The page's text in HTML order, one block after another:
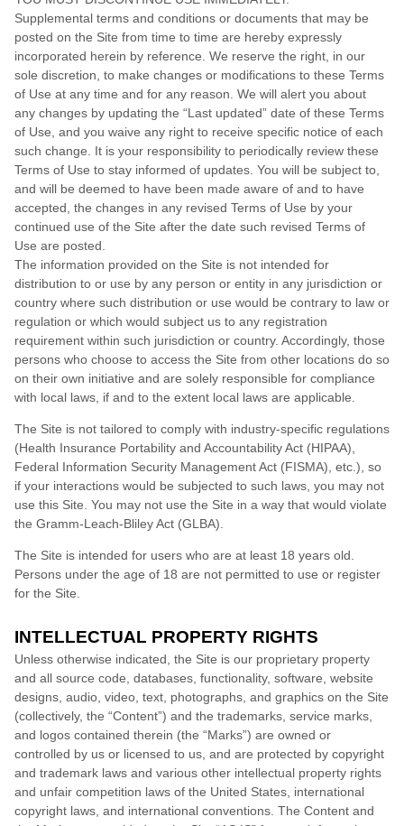
Supplemental terms and conditions or documents that may be
posted on the Site from time to time are hereby expressly
incorporated herein by reference. We reserve the right, in our
sole discretion, to make changes or modifications to these Terms
of Use at any time and for any reason. We will alert you about
any changes by updating the “Last updated” date of these Terms
of Use, and you waive any right to receive specific notice of each
such change. It is your responsibility to periodically review these
Terms of Use to stay informed of updates. You will be subject to,
and will be deemed to have been made aware of and to have
accepted, the changes in any revised Terms of Use by your
continued use of the Site after the date such revised Terms of
Use are posted.
The information provided on the Site is not intended for
distribution to or use by any person or entity in any jurisdiction or
country where such distribution or use would be contrary to law or
regulation or which would subject us to any registration
requirement within such jurisdiction or country. Accordingly, those
persons who choose to access the Site from other locations do so
on their own initiative and are solely responsible for compliance
with local laws, if and to the extent local laws are applicable.
The Site is not tailored to comply with industry-specific regulations
(Health Insurance Portability and Accountability Act (HIPAA),
Federal Information Security Management Act (FISMA), etc.), so
if your interactions would be subjected to such laws, you may not
use this Site. You may not use the Site in a way that would violate
the Gramm-Leach-Bliley Act (GLBA).
The Site is intended for users who are at least 18 years old.
Persons under the age of 18 are not permitted to use or register
for the Site.
INTELLECTUAL PROPERTY RIGHTS
Unless otherwise indicated, the Site is our proprietary property
and all source code, databases, functionality, software, website
designs, audio, video, text, photographs, and graphics on the Site
(collectively, the “Content”) and the trademarks, service marks,
and logos contained therein (the “Marks”) are owned or
controlled by us or licensed to us, and are protected by copyright
and trademark laws and various other intellectual property rights
and unfair competition laws of the United States, international
copyright laws, and international conventions. The Content and